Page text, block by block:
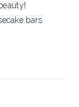
bars